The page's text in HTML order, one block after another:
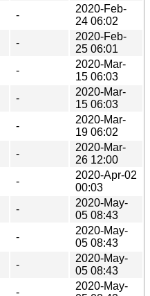
-
2020-Feb-
24 06:02
-
2020-Feb-
25 06:01
-
2020-Mar-
15 06:03
-
2020-Mar-
15 06:03
-
2020-Mar-
19 06:02
-
2020-Mar-
26 12:00
-
2020-Apr-02
00:03
-
2020-May-
05 08:43
-
2020-May-
05 08:43
-
2020-May-
05 08:43
-
2020-May-